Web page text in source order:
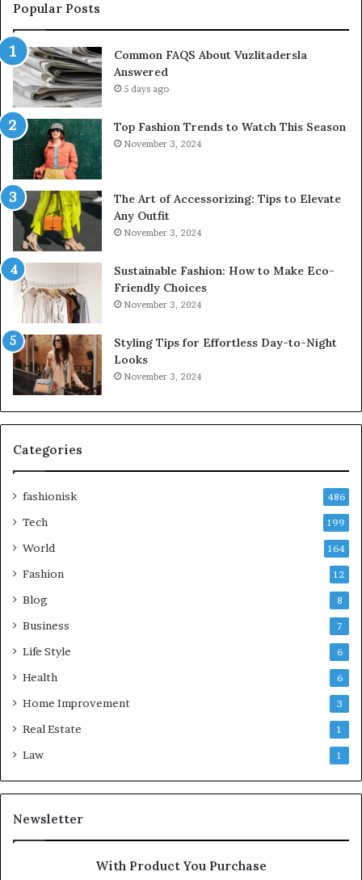
Popular Posts
Common FAQS About Vuzlitadersla
Answered
5 days ago
Top Fashion Trends to Watch This Season
November 3, 2024
The Art of Accessorizing: Tips to Elevate
Any Outfit
November 3, 2024
Sustainable Fashion: How to Make Eco-
Friendly Choices
November 3, 2024
Styling Tips for Effortless Day-to-Night
Looks
November 3, 2024
Categories
fashionisk 486
Tech 199
World 164
Fashion 12
Blog 8
Business 7
Life Style 6
Health 6
Home Improvement 3
Real Estate 1
Law 1
Newsletter
With Product You Purchase